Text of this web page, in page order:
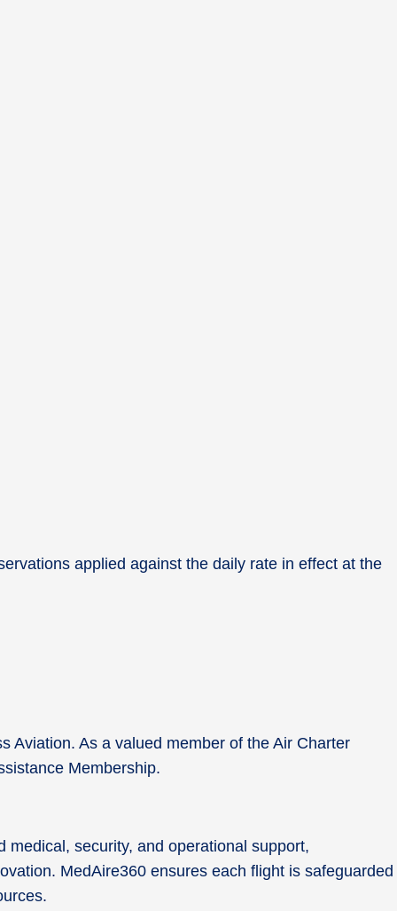
applied against the daily rate in effect at the
Aviation. As a valued member of the Air Charter
Membership.
security, and operational support,
MedAire360 ensures each flight is safeguarded